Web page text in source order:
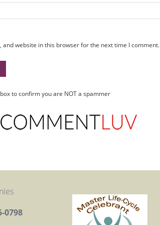
and website in this browser for the next time I comment.
to confirm you are NOT a spammer
0798